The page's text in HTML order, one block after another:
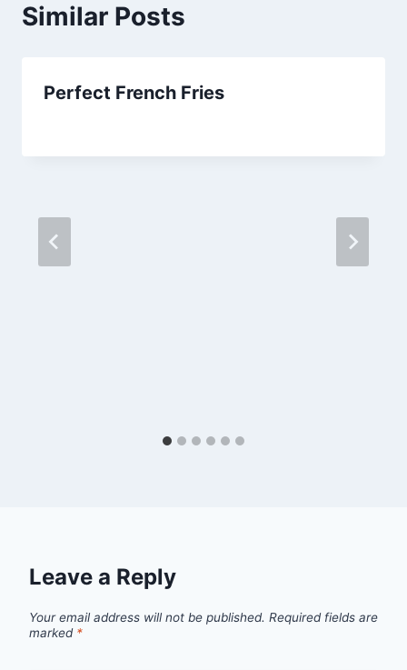
Similar Posts
Perfect French Fries
Leave a Reply
Your email address will not be published. Required fields are
marked *